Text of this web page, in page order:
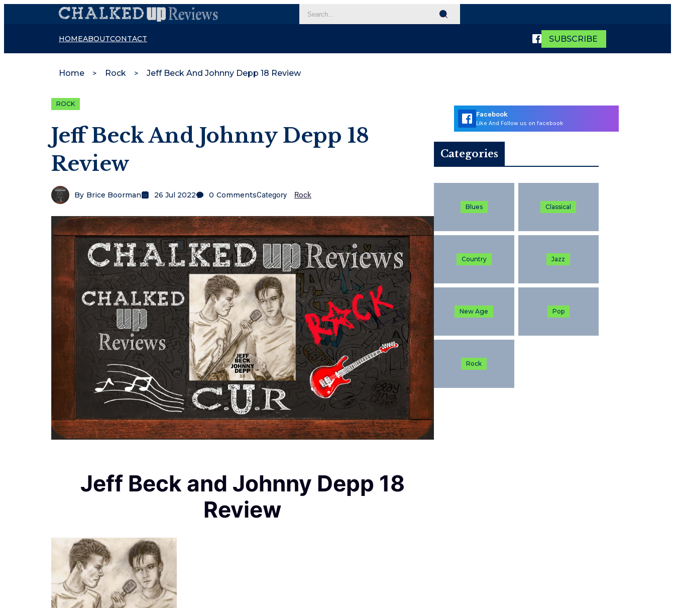
HOMEABOUTCONTACT SUBSCRIBE
Home Rock Jeff Beck And Johnny Depp 18 Review
ROCK
Jeff Beck And Johnny Depp 18
Review
By Brice Boorman 26 Jul 2022 0 CommentsCategory Rock
Jeff Beck and Johnny Depp 18
Review
Facebook
Like And Follow us on facebook
Categories
Blues Classical
Country Jazz
New Age Pop
Rock